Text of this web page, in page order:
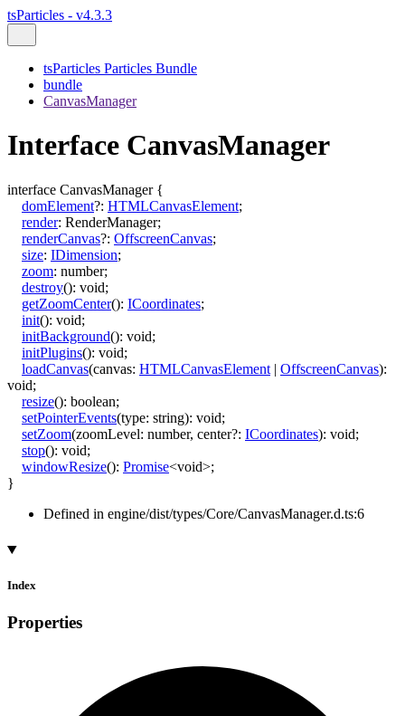
tsParticles - v4.3.3
tsParticles Particles Bundle
bundle
CanvasManager
Interface CanvasManager
interface CanvasManager {
domElement?: HTMLCanvasElement;
render: RenderManager;
renderCanvas?: OffscreenCanvas;
size: IDimension;
zoom: number;
destroy(): void;
getZoomCenter(): ICoordinates;
init(): void;
initBackground(): void;
initPlugins(): void;
loadCanvas(canvas: HTMLCanvasElement | OffscreenCanvas):
void;
resize(): boolean;
setPointerEvents(type: string): void;
setZoom(zoomLevel: number, center?: ICoordinates): void;
stop(): void;
windowResize(): Promise<void>;
}
Defined in engine/dist/types/Core/CanvasManager.d.ts:6
Index
Properties